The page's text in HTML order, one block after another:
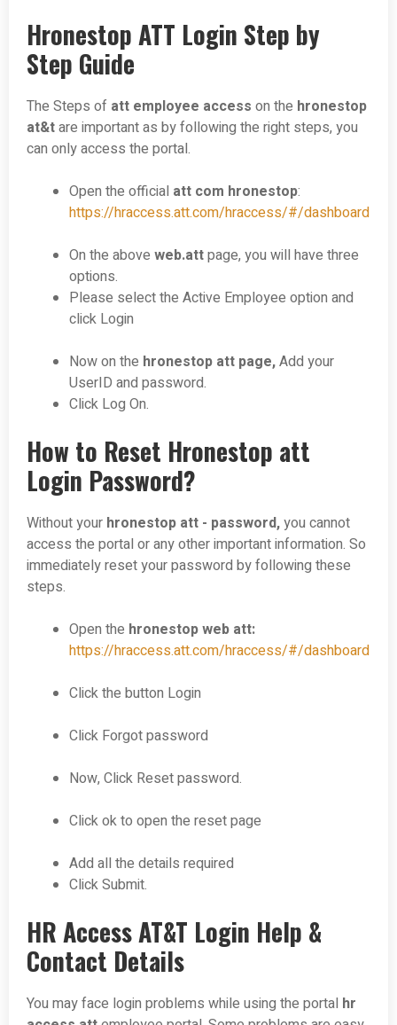
Hronestop ATT Login Step by
Step Guide
The Steps of att employee access on the hronestop
at&tare important as by following the right steps, you
can only access the portal.
Open the official att com hronestop:
https://hraccess.att.com/hraccess/#/dashboard
On the above web.attpage, you will have three
options.
Please select the Active Employee option and
click Login
Now on the hronestop att page,Add your
UserID and password.
Click Log On.
How to Reset Hronestop att
Login Password?
Without your hronestop att - password,you cannot
access the portal or any other important information. So
immediately reset your password by following these
steps.
Open the hronestop web att:
https://hraccess.att.com/hraccess/#/dashboard
Click the button Login
Click Forgot password
Now, Click Reset password.
Click ok to open the reset page
Add all the details required
Click Submit.
HR Access AT&T Login Help &
Contact Details
You may face login problems while using the portal hr